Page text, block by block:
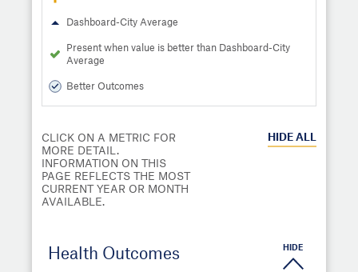
Dashboard-City Average
Present when value is better than Dashboard-City
Average
Better Outcomes
CLICK ON A METRIC FOR
MORE DETAIL.
INFORMATION ON THIS
PAGE REFLECTS THE MOST
CURRENT YEAR OR MONTH
AVAILABLE.
HIDE ALL
Health Outcomes HIDE